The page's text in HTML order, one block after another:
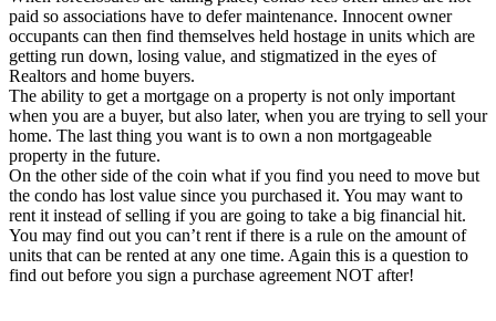
paid so associations have to defer maintenance. Innocent owner
occupants can then find themselves held hostage in units which are
getting run down, losing value, and stigmatized in the eyes of
Realtors and home buyers.
The ability to get a mortgage on a property is not only important
when you are a buyer, but also later, when you are trying to sell your
home. The last thing you want is to own a non mortgageable
property in the future.
On the other side of the coin what if you find you need to move but
the condo has lost value since you purchased it. You may want to
rent it instead of selling if you are going to take a big financial hit.
You may find out you can’t rent if there is a rule on the amount of
units that can be rented at any one time. Again this is a question to
find out before you sign a purchase agreement NOT after!